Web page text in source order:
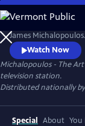
Skip
to
Main
Content
No artist has
James
work from iconic
luminous French
his rise in the 1990's
himself in America's
Watch Now
Michalopoulos - The
television station.
Distributed nationally
Special About You